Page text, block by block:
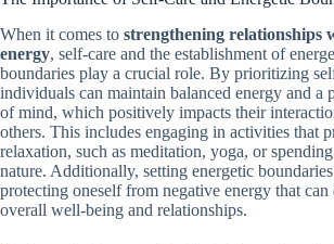
When it comes to strengthening relationships
energy, self-care and the establishment of
boundaries play a crucial role. By prioritizing
individuals can maintain balanced energy and a
of mind, which positively impacts their
others. This includes engaging in activities that
relaxation, such as meditation, yoga, or
nature. Additionally, setting energetic
protecting oneself from negative energy that can
overall well-being and relationships.